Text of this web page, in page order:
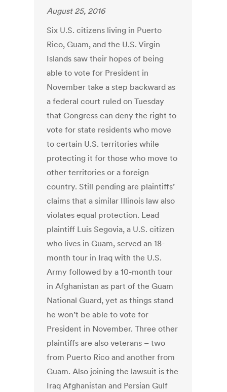
August 25, 2016
Six U.S. citizens living in Puerto
Rico, Guam, and the U.S. Virgin
Islands saw their hopes of being
able to vote for President in
November take a step backward as
a federal court ruled on Tuesday
that Congress can deny the right to
vote for state residents who move
to certain U.S. territories while
protecting it for those who move to
other territories or a foreign
country. Still pending are plaintiffs’
claims that a similar Illinois law also
violates equal protection. Lead
plaintiff Luis Segovia, a U.S. citizen
who lives in Guam, served an 18-
month tour in Iraq with the U.S.
Army followed by a 10-month tour
in Afghanistan as part of the Guam
National Guard, yet as things stand
he won’t be able to vote for
President in November. Three other
plaintiffs are also veterans – two
from Puerto Rico and another from
Guam. Also joining the lawsuit is the
Iraq Afghanistan and Persian Gulf